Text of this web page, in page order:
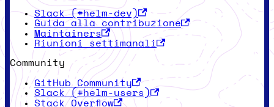
Slack (#helm-dev)
Guida alla contribuzione
Maintainers
Riunioni settimanali
Community
GitHub Community
Slack (#helm-users)
Stack Overflow